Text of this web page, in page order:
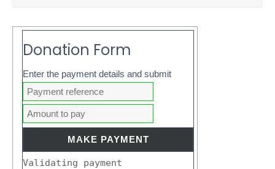
Donation Form
Enter the payment details and submit
Validating payment